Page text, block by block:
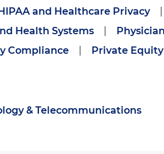
and Healthcare Privacy
Health Systems
Compliance Private Equity
& Telecommunications